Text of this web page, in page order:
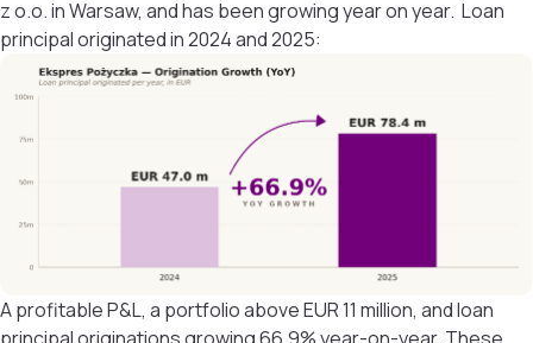
z o.o. in Warsaw, and has been growing year on year. Loan
principal originated in 2024 and 2025:
A profitable P&L, a portfolio above EUR 11 million, and loan
principal originations growing 66.9% year-on-year. These